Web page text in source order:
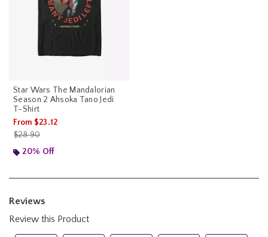
Star Wars The Mandalorian
Season 2 Ahsoka Tano Jedi
T-Shirt
From $23.12
is sales price, the original price is
$28.90
20% Off